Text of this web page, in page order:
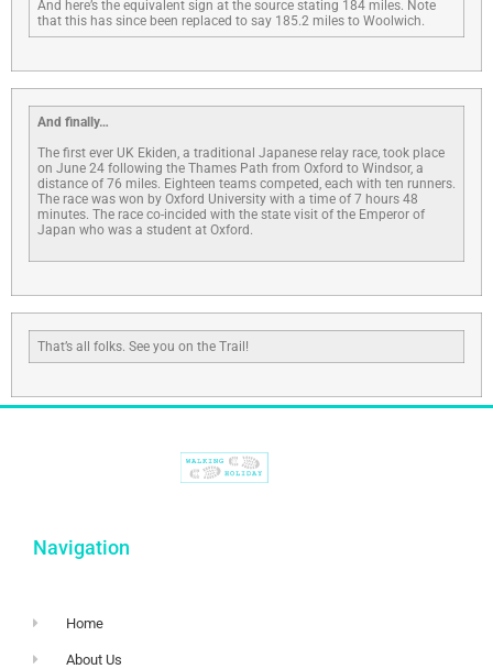
And here’s the equivalent sign at the source stating 184 miles. Note
that this has since been replaced to say 185.2 miles to Woolwich.
And finally…
The first ever UK Ekiden, a traditional Japanese relay race, took place
on June 24 following the Thames Path from Oxford to Windsor, a
distance of 76 miles. Eighteen teams competed, each with ten runners.
The race was won by Oxford University with a time of 7 hours 48
minutes. The race co-incided with the state visit of the Emperor of
Japan who was a student at Oxford.
That’s all folks. See you on the Trail!
Navigation
Home
About Us